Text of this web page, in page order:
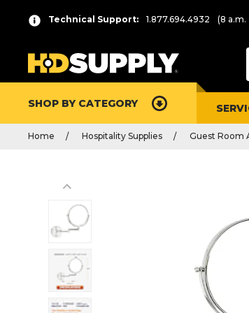
Technical Support: 1.877.694.4932 (8 a.m.
SHOP BY CATEGORY
Home Hospitality Supplies Guest Room